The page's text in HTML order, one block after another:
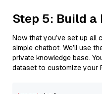
Step 5: Build a
Now that you’ve set up all
simple chatbot. We’ll use
private knowledge base.
dataset to customize your